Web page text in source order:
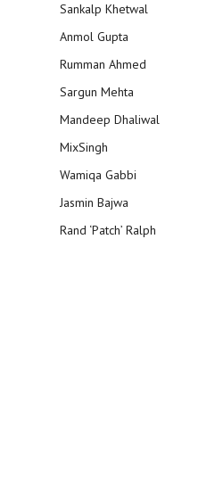
Sankalp Khetwal
Anmol Gupta
Rumman Ahmed
Sargun Mehta
Mandeep Dhaliwal
MixSingh
Wamiqa Gabbi
Jasmin Bajwa
Rand ‘Patch’ Ralph